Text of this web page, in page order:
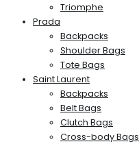
Triomphe
Prada
Backpacks
Shoulder Bags
Tote Bags
Saint Laurent
Backpacks
Belt Bags
Clutch Bags
Cross-body Bags